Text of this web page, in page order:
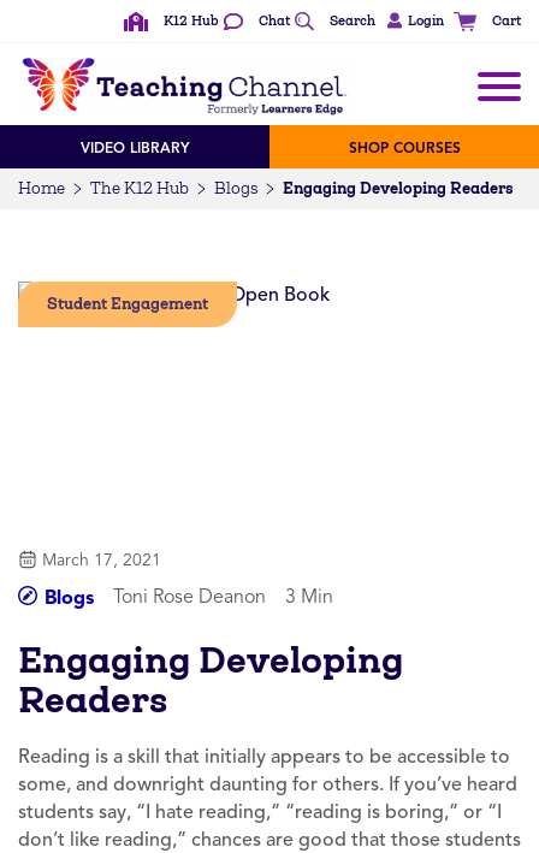
K12 Hub Chat Search Login Cart
VIDEO LIBRARY SHOP COURSES
Home The K12 Hub Blogs Engaging Developing Readers
Student Engagement
March 17, 2021
Blogs Toni Rose Deanon 3 Min
Engaging Developing
Readers
Reading is a skill that initially appears to be accessible to
some, and downright daunting for others. If you’ve heard
students say, “I hate reading,” “reading is boring,” or “I
don’t like reading,” chances are good that those students